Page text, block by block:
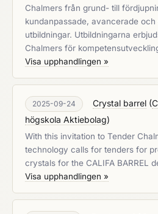
Chalmers från grund- till
kundanpassade, avancerade och
utbildningar. Utbildningarna
Chalmers för
Visa upphandlingen »
2025-09-24 Crystal barrel (
högskola Aktiebolag)
With this invitation to Tender
technology calls for tenders for
crystals for the CALIFA BARREL
Visa upphandlingen »